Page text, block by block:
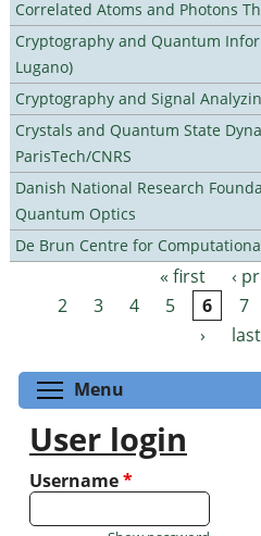
Correlated Atoms and Photons
Cryptography and Quantum
Lugano)
Cryptography and Signal
Crystals and Quantum State
ParisTech/CNRS
Danish National Research
Quantum Optics
De Brun Centre for
Pages « first ‹
2
3 4 5 6 7
›
Menu
User login
Username*